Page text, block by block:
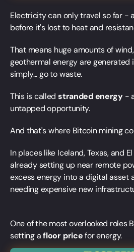
Electricity can only travel so far -
before it's lost to heat and
That means huge amounts of
geothermal energy are generated
simply... go to waste.
This is calledstranded energy-
untapped opportunity.
And that's where Bitcoin mining
In places like Iceland, Texas, and
already setting up near remote
excess energy into a digital asset
needing expensive new
One of the most overlooked roles
setting afloor pricefor energy.